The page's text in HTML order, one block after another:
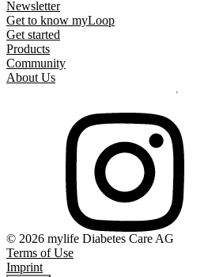
Newsletter
Get to know myLoop
Get started
Products
Community
About Us
© 2026 mylife Diabetes Care AG
Terms of Use
Imprint